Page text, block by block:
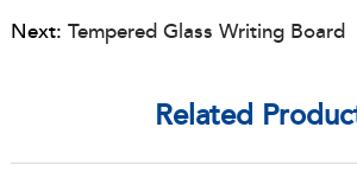
Next: Tempered Glass Writing Board
Related